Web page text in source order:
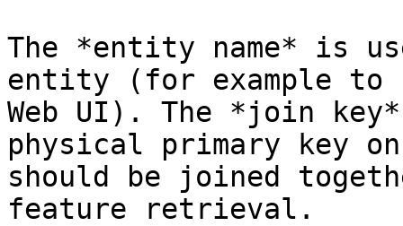
The *entity name* is
entity (for example to
Web UI). The *join
physical primary key
should be joined
feature retrieval.